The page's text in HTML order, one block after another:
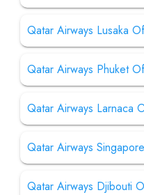
Qatar Airways Lusaka
Qatar Airways Phuket
Qatar Airways Larnaca
Qatar Airways
Qatar Airways Djibouti